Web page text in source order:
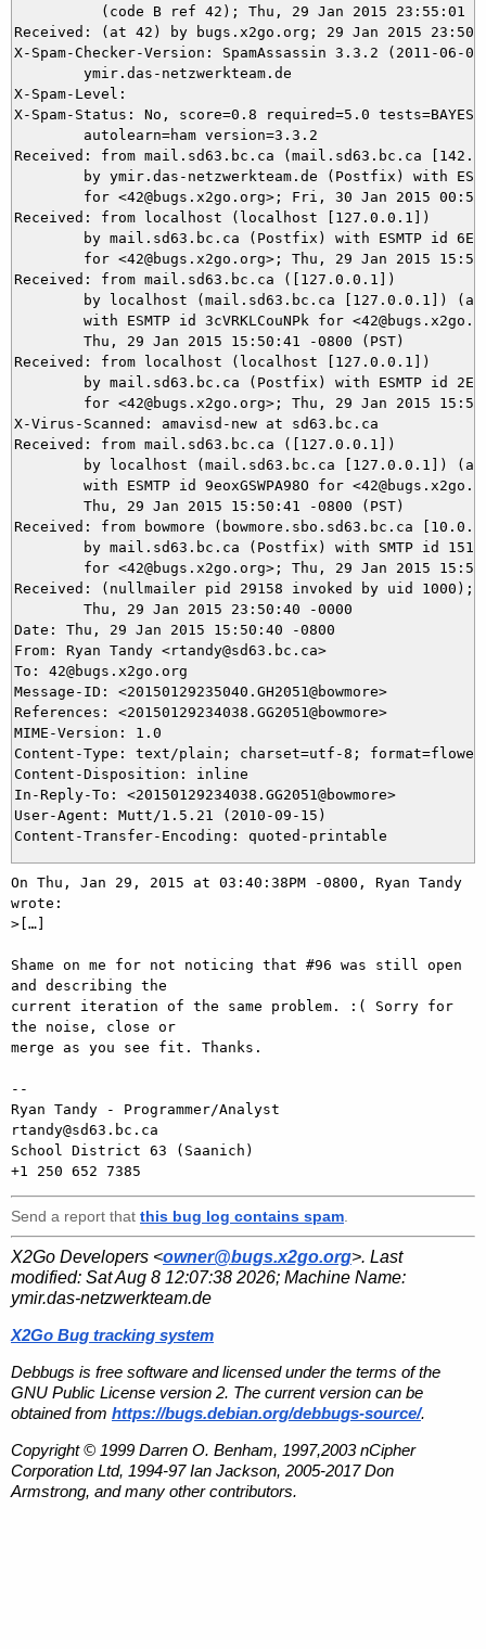
(code B ref 42); Thu, 29 Jan 2015 23:55:01
Received: (at 42) by bugs.x2go.org; 29 Jan 2015
X-Spam-Checker-Version: SpamAssassin 3.3.2 (2011-06-
X-Spam-Level:
X-Spam-Status: No, score=0.8 required=5.0
Received: from mail.sd63.bc.ca (mail.sd63.bc.ca
Received: from localhost (localhost [127.0.0.1])
Received: from mail.sd63.bc.ca ([127.0.0.1])
Received: from localhost (localhost [127.0.0.1])
X-Virus-Scanned: amavisd-new at sd63.bc.ca
Received: from mail.sd63.bc.ca ([127.0.0.1])
Received: from bowmore (bowmore.sbo.sd63.bc.ca
Received: (nullmailer pid 29158 invoked by uid 1000);
Date: Thu, 29 Jan 2015 15:50:40 -0800
From: Ryan Tandy <rtandy@sd63.bc.ca>
To: 42@bugs.x2go.org
Message-ID: <20150129235040.GH2051@bowmore>
References: <20150129234038.GG2051@bowmore>
MIME-Version: 1.0
Content-Type: text/plain; charset=utf-8; format=flowed
Content-Disposition: inline
In-Reply-To: <20150129234038.GG2051@bowmore>
User-Agent: Mutt/1.5.21 (2010-09-15)
On Thu, Jan 29, 2015 at 03:40:38PM -0800, Ryan Tandy
wrote:
>[…]
Shame on me for not noticing that #96 was still open
and describing the
current iteration of the same problem. :( Sorry for
the noise, close or
merge as you see fit. Thanks.
--
Ryan Tandy - Programmer/Analyst
rtandy@sd63.bc.ca
School District 63 (Saanich)
Send a report that this bug log contains spam
X2Go Developers <owner@bugs.x2go.org>. Last
modified: Sat Aug 8 12:07:38 2026; Machine Name:
ymir.das-netzwerkteam.de
X2Go Bug tracking system
Debbugs is free software and licensed under the terms of the
GNU Public License version 2. The current version can be
obtained from https://bugs.debian.org/debbugs-source/.
Copyright © 1999 Darren O. Benham, 1997,2003 nCipher
Corporation Ltd, 1994-97 Ian Jackson, 2005-2017 Don
Armstrong, and many other contributors.